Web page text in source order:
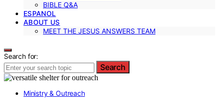
BIBLE Q&A
ESPANOL
ABOUT US
MEET THE JESUS ANSWERS TEAM
Search for:
Search
Ministry & Outreach